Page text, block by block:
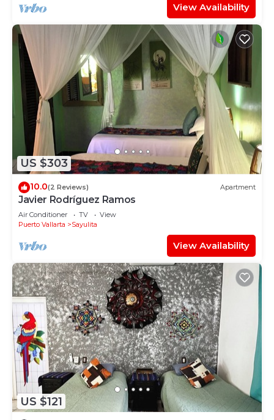
View Availability
US $303
10.0(2 Reviews) Apartment
Javier Rodríguez Ramos
Air Conditioner TV
View
Puerto Vallarta
Sayulita
View Availability
US $121